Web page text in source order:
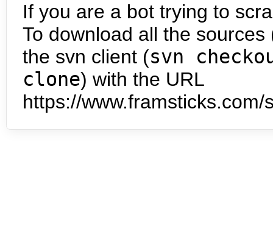
If you are a bot trying to
To download all the
the svn client (svn
clone) with the URL
https://www.framsticks.com/